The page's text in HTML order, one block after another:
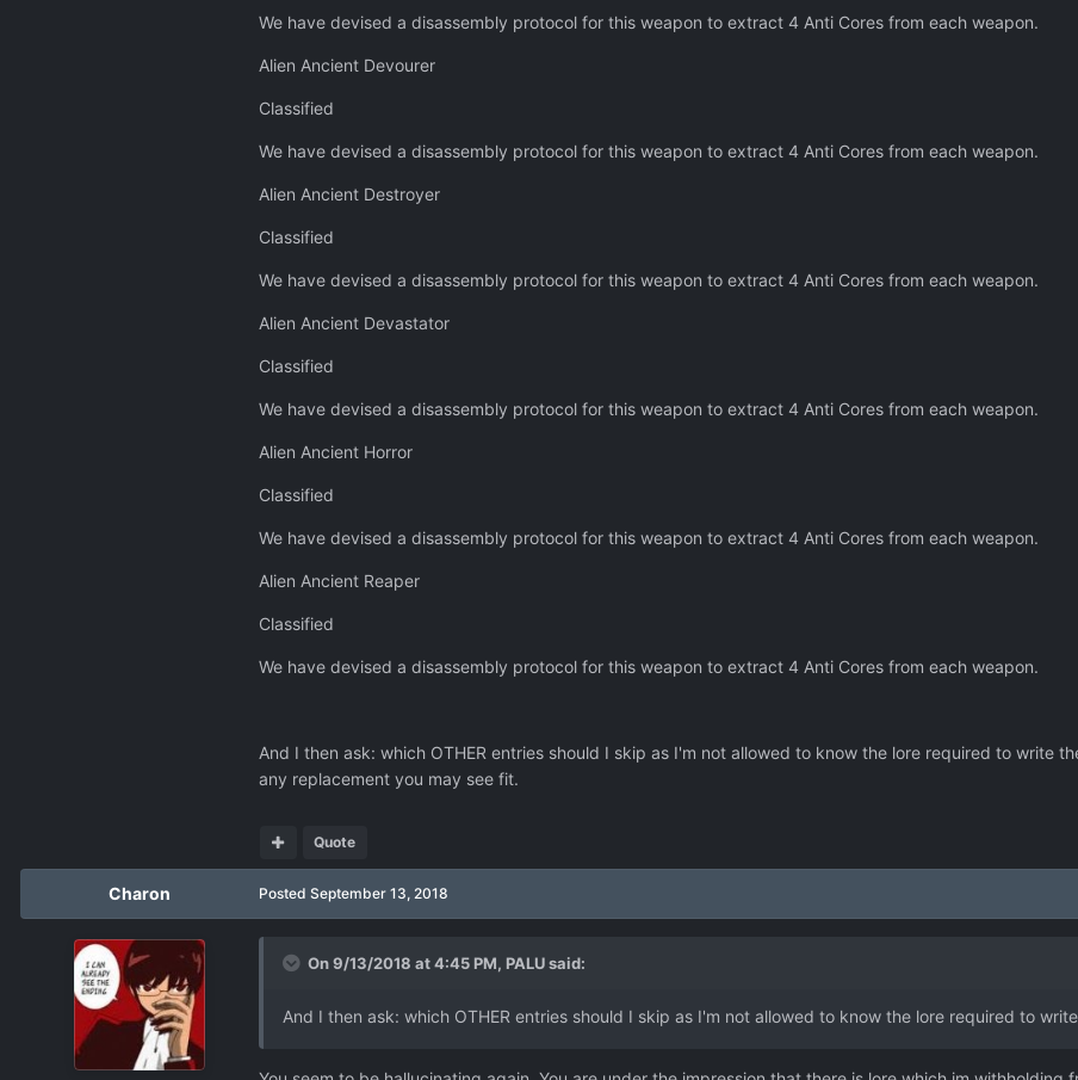
We have devised a disassembly protocol for this weapon to extract 4 Anti Cores from each weapon.
Alien Ancient Devourer
Classified
We have devised a disassembly protocol for this weapon to extract 4 Anti Cores from each weapon.
Alien Ancient Destroyer
Classified
We have devised a disassembly protocol for this weapon to extract 4 Anti Cores from each weapon.
Alien Ancient Devastator
Classified
We have devised a disassembly protocol for this weapon to extract 4 Anti Cores from each weapon.
Alien Ancient Horror
Classified
We have devised a disassembly protocol for this weapon to extract 4 Anti Cores from each weapon.
Alien Ancient Reaper
Classified
We have devised a disassembly protocol for this weapon to extract 4 Anti Cores from each weapon.
And I then ask: which OTHER entries should I skip as I'm not allowed to know the lore required to write
any replacement you may see fit.
Quote
Charon Posted September 13, 2018
On 9/13/2018 at 4:45 PM, PALUsaid:
And I then ask: which OTHER entries should I skip as I'm not allowed to know the lore required to